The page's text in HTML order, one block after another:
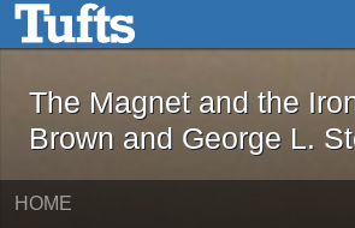
Skip to main contentThe Magnet and
The Magnet and the
Brown and George L.
HOME